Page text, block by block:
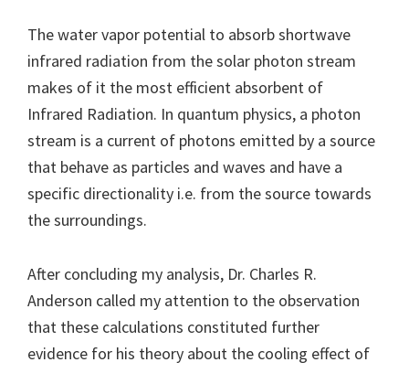
The water vapor potential to absorb shortwave
infrared radiation from the solar photon stream
makes of it the most efficient absorbent of
Infrared Radiation. In quantum physics, a photon
stream is a current of photons emitted by a source
that behave as particles and waves and have a
specific directionality i.e. from the source towards
the surroundings.
After concluding my analysis, Dr. Charles R.
Anderson called my attention to the observation
that these calculations constituted further
evidence for his theory about the cooling effect of